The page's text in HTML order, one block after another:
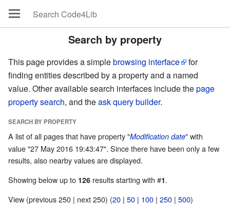
Search by property
This page provides a simplebrowsing interface
for
finding entities described by a property and a named
value. Other available search interfaces include thepage
property search, and theask query builder.
SEARCH BY PROPERTY
A list of all pages that have property "Modification date" with
value "27 May 2016 19:43:47". Since there have been only a few
results, also nearby values are displayed.
Showing below up to 126 results starting with #1.
View (previous 250 | next 250) (20 | 50 | 100 | 250 | 500)